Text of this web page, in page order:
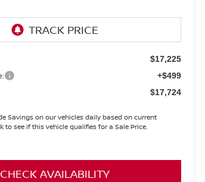
$17,225
+$499
$17,724
Savings on our vehicles daily based on current
to see if this vehicle qualifies for a Sale Price.
CHECK AVAILABILITY